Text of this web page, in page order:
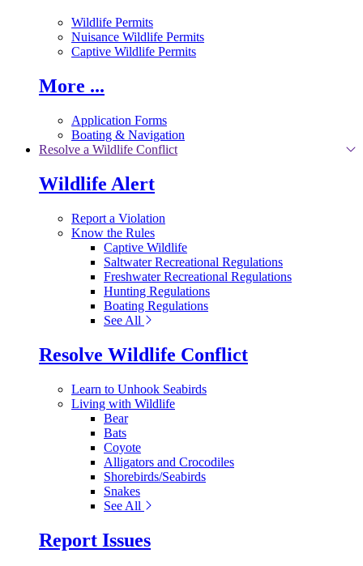
Wildlife Permits
Nuisance Wildlife Permits
Captive Wildlife Permits
More ...
Application Forms
Boating & Navigation
Resolve a Wildlife Conflict
Wildlife Alert
Report a Violation
Know the Rules
Captive Wildlife
Saltwater Recreational Regulations
Freshwater Recreational Regulations
Hunting Regulations
Boating Regulations
See All
Resolve Wildlife Conflict
Learn to Unhook Seabirds
Living with Wildlife
Bear
Bats
Coyote
Alligators and Crocodiles
Shorebirds/Seabirds
Snakes
See All
Report Issues